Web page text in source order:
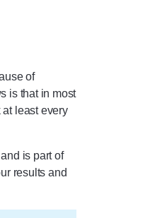
of
is that in most
least every
is part of
results and